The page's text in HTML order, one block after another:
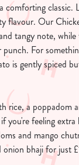
this website and
preferences.
cookies'. To
cookies
cookies we
the bottom of the
at any time.
comforting classic.
flavour. Our
tangy note,
punch. For
is gently spiced
rice, a poppadom
you're feeling extra
and mango
onion bhaji for just